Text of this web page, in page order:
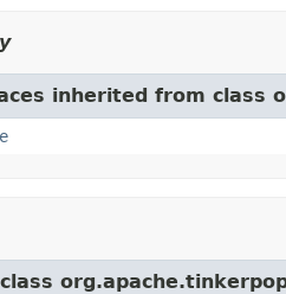
inherited from class